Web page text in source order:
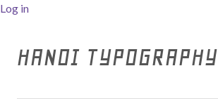
Log in
HANOI TYPOGRAPHY